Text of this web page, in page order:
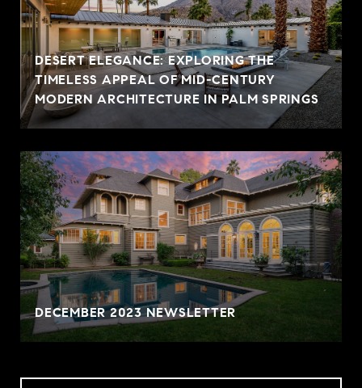
DESERT ELEGANCE: EXPLORING THE
TIMELESS APPEAL OF MID-CENTURY
MODERN ARCHITECTURE IN PALM SPRINGS
DECEMBER 2023 NEWSLETTER